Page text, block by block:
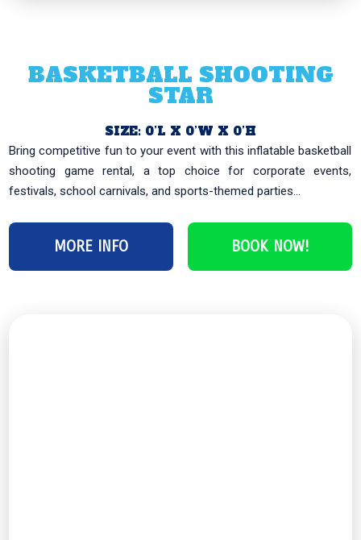
BASKETBALL SHOOTING
STAR
SIZE: 0’L X 0’W X 0’H
Bring competitive fun to your event with this inflatable basketball
shooting game rental, a top choice for corporate events,
festivals, school carnivals, and sports-themed parties...
MORE INFO BOOK NOW!